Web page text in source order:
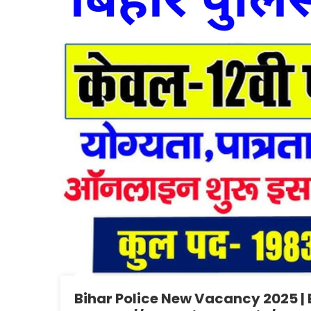
Bihar Police New Vacancy 2025